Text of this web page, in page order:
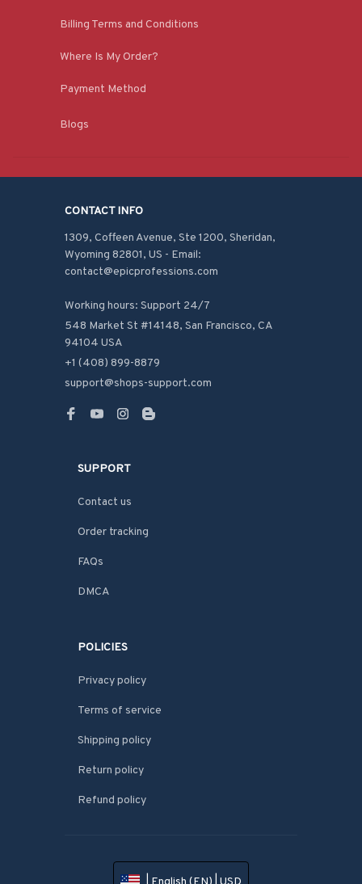
Billing Terms and Conditions
Where Is My Order?
Payment Method
Blogs
CONTACT INFO
1309, Coffeen Avenue, Ste 1200, Sheridan,
Wyoming 82801, US - Email:
contact@epicprofessions.com
Working hours: Support 24/7
548 Market St #14148, San Francisco, CA
94104 USA
+1 (408) 899-8879
support@shops-support.com
SUPPORT
Contact us
Order tracking
FAQs
DMCA
POLICIES
Privacy policy
Terms of service
Shipping policy
Return policy
Refund policy